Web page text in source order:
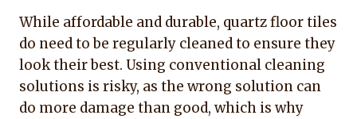
While affordable and durable, quartz floor tiles
do need to be regularly cleaned to ensure they
look their best. Using conventional cleaning
solutions is risky, as the wrong solution can
do more damage than good, which is why